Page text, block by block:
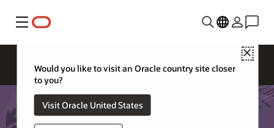
Menu
Close
Would you like to visit an Oracle country site closer
to you?
Visit Oracle United States